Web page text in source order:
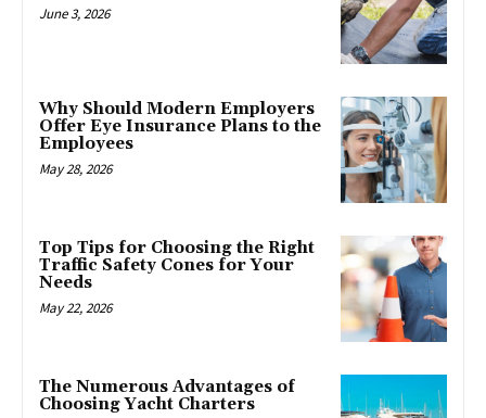
June 3, 2026
Why Should Modern Employers
Offer Eye Insurance Plans to the
Employees
May 28, 2026
Top Tips for Choosing the Right
Traffic Safety Cones for Your
Needs
May 22, 2026
The Numerous Advantages of
Choosing Yacht Charters